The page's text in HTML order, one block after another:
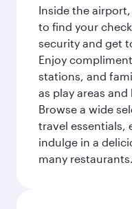
Inside the
to find your
security and get
Enjoy
stations, and
as play areas
Browse a wide
travel essentials,
indulge in a
many restaurants.